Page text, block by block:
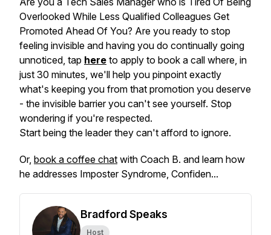
Overlooked While Less Qualified Colleagues Get
Promoted Ahead Of You? Are you ready to stop
feeling invisible and having you do continually going
unnoticed, tap here to apply to book a call where, in
just 30 minutes, we'll help you pinpoint exactly
what's keeping you from that promotion you deserve
- the invisible barrier you can't see yourself. Stop
wondering if you're respected.
Start being the leader they can't afford to ignore.
Or, book a coffee chat with Coach B. and learn how
he addresses Imposter Syndrome, Confiden...
Bradford Speaks
Host